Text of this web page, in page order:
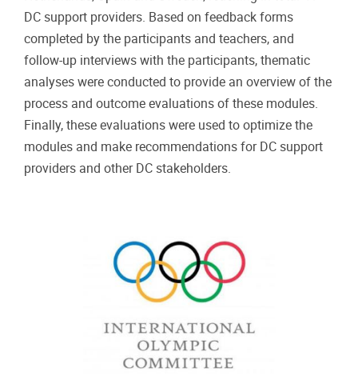
DC support providers. Based on feedback forms
completed by the participants and teachers, and
follow-up interviews with the participants, thematic
analyses were conducted to provide an overview of the
process and outcome evaluations of these modules.
Finally, these evaluations were used to optimize the
modules and make recommendations for DC support
providers and other DC stakeholders.